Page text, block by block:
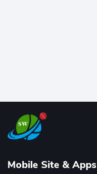
Mobile Site & Apps